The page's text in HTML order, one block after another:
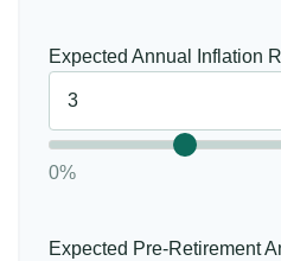
Expected Annual Inflation
0%
Expected Pre-Retirement